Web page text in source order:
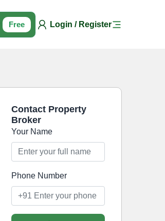
Free Login / Register
Contact Property
Broker
Your Name
Phone Number